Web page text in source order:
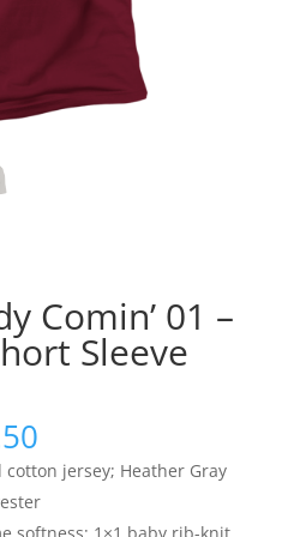
Comin’ 01 –
Sleeve
Price
range:
$17.50
through
cotton jersey; Heather Gray